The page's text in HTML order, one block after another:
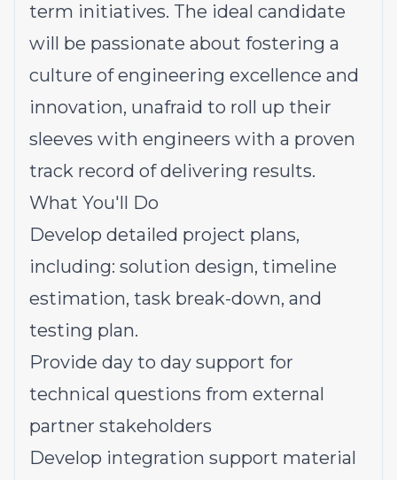
term initiatives. The ideal candidate
will be passionate about fostering a
culture of engineering excellence and
innovation, unafraid to roll up their
sleeves with engineers with a proven
track record of delivering results.
What You'll Do
Develop detailed project plans,
including: solution design, timeline
estimation, task break-down, and
testing plan.
Provide day to day support for
technical questions from external
partner stakeholders
Develop integration support material